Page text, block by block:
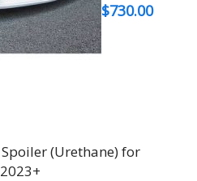
$730.00
(Urethane) for